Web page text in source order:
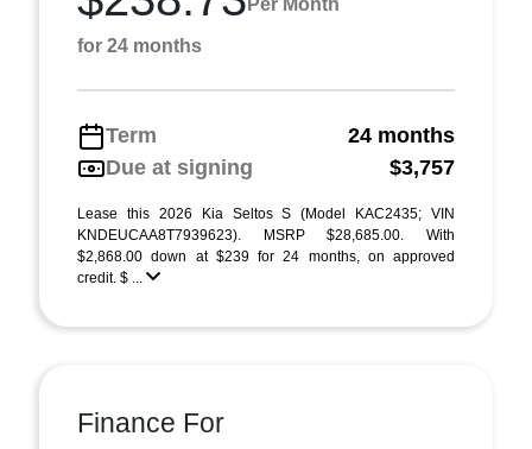
for 24 months
Term
24 months
Due at signing
$3,757
Lease this 2026 Kia Seltos S (Model KAC2435; VIN
KNDEUCAA8T7939623). MSRP $28,685.00. With
$2,868.00 down at $239 for 24 months, on approved
credit. $ ...
Finance For